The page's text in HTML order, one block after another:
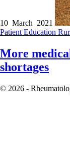
10 March 2021
Patient Education
More
shortages
© 2026 -